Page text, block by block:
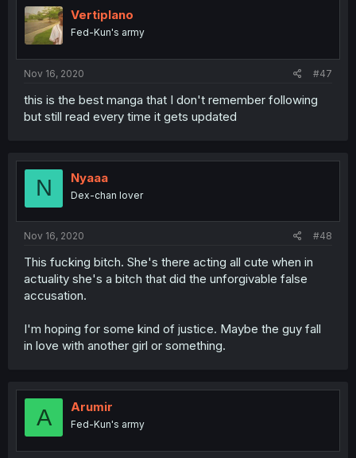
Vertiplano
Fed-Kun's army
Nov 16, 2020 #47
this is the best manga that I don't remember following
but still read every time it gets updated
N Nyaaa
Dex-chan lover
Nov 16, 2020 #48
This fucking bitch. She's there acting all cute when in
actuality she's a bitch that did the unforgivable false
accusation.
I'm hoping for some kind of justice. Maybe the guy fall
in love with another girl or something.
A Arumir
Fed-Kun's army